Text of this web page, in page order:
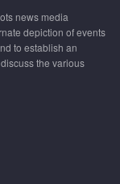
news media
depiction of events
to establish an
the various